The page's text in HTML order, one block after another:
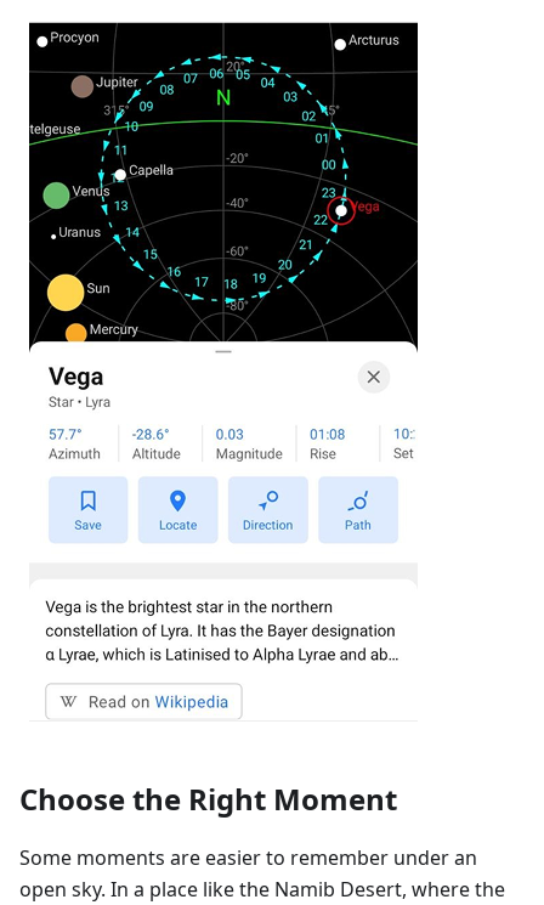
Choose the Right Moment
Some moments are easier to remember under an
open sky. In a place like the Namib Desert, where the